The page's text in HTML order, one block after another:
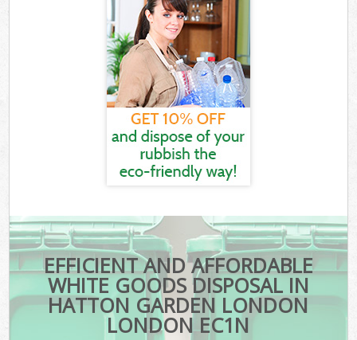
EFFICIENT AND AFFORDABLE
WHITE GOODS DISPOSAL IN
HATTON GARDEN LONDON
LONDON EC1N